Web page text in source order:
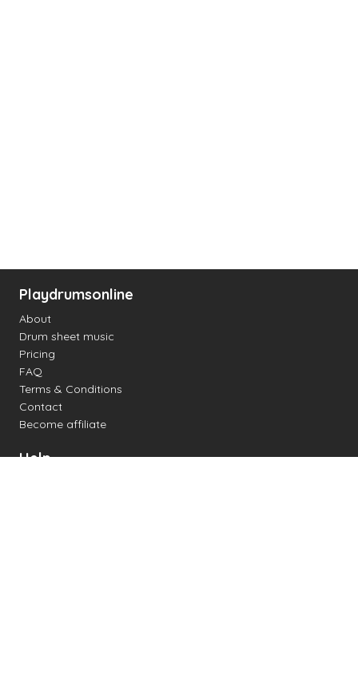
Playdrumsonline
About
Drum sheet music
Pricing
FAQ
Terms & Conditions
Contact
Become affiliate
Help